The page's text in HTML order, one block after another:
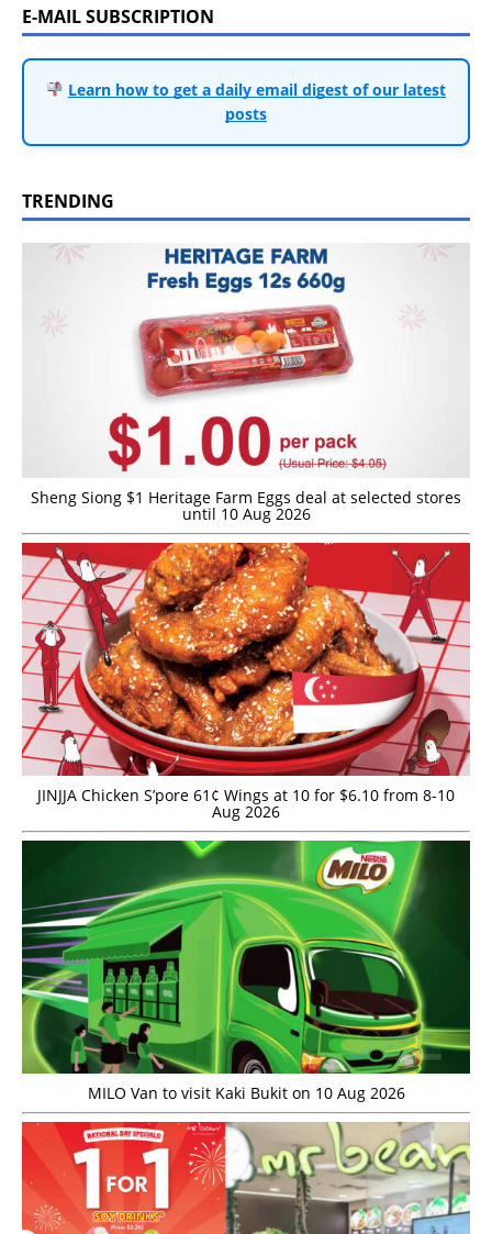
E-MAIL SUBSCRIPTION
Learn how to get a daily email digest of our latest
posts
TRENDING
Sheng Siong $1 Heritage Farm Eggs deal at selected stores
until 10 Aug 2026
JINJJA Chicken S’pore 61¢ Wings at 10 for $6.10 from 8-10
Aug 2026
MILO Van to visit Kaki Bukit on 10 Aug 2026